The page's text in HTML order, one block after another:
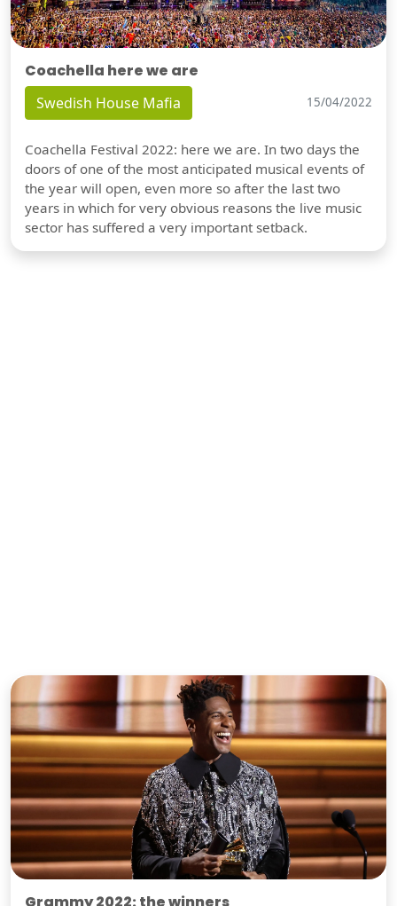
Coachella here we are
Swedish House Mafia 15/04/2022
Coachella Festival 2022: here we are. In two days the
doors of one of the most anticipated musical events of
the year will open, even more so after the last two
years in which for very obvious reasons the live music
sector has suffered a very important setback.
Grammy 2022: the winners